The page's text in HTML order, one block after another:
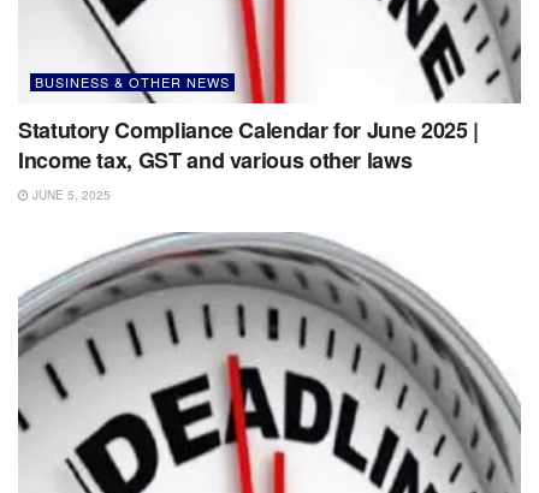
BUSINESS & OTHER NEWS
Statutory Compliance Calendar for June 2025 |
Income tax, GST and various other laws
JUNE 5, 2025